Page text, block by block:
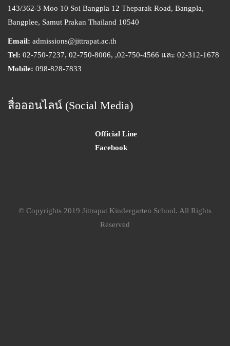
143/362-3 Moo 10 Soi Bangpla 12 Theparak Road, Bangpla,
Bangplee, Samut Prakan Thailand 10540
Email: admissions@jittrapat.ac.th
Tel: 02-750-7237, 02-750-8006, ,02-750-4566 และ 02-312-1678
Mobile: 098-828-7833
สื่อออนไลน์ (Social Media)
Official Line
Facebook
© Copyrights 2019 Jittrapat Kindergarten School. All Rights
Reserved